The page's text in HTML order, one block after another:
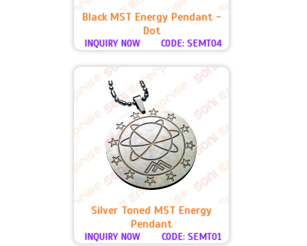
Black MST Energy Pendant -
Dot
CODE: SEMT04
INQUIRY NOW
Silver Toned MST Energy
Pendant
CODE: SEMT01
INQUIRY NOW